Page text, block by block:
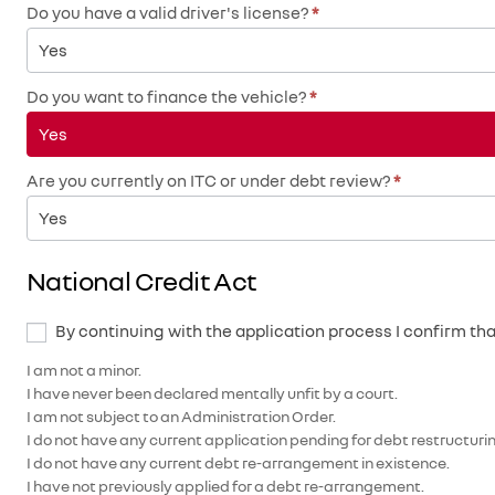
Do you have a valid driver's license?*
Yes
Do you want to finance the vehicle?*
Yes
Are you currently on ITC or under debt review?*
Yes
National Credit Act
By continuing with the application process I confirm
I am not a minor.
I have never been declared mentally unfit by a court.
I am not subject to an Administration Order.
I do not have any current application pending for debt
I do not have any current debt re-arrangement in existence.
I have not previously applied for a debt re-arrangement.